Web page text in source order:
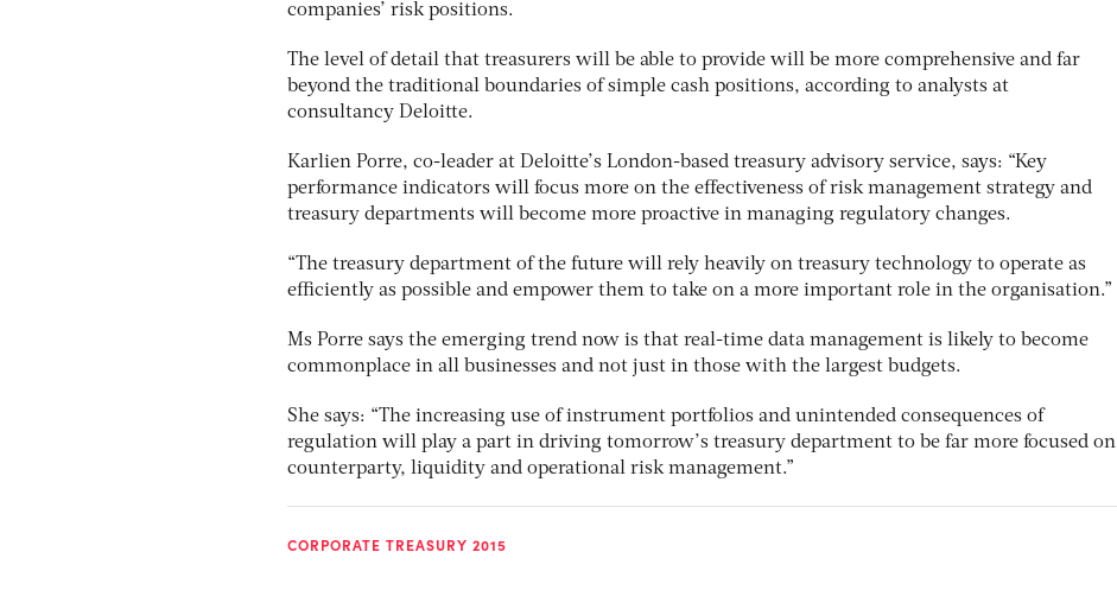
companies’ risk positions.
The level of detail that treasurers will be able to provide will be more comprehensive and far
beyond the traditional boundaries of simple cash positions, according to analysts at
consultancy Deloitte.
Karlien Porre, co-leader at Deloitte’s London-based treasury advisory service, says: “Key
performance indicators will focus more on the effectiveness of risk management strategy and
treasury departments will become more proactive in managing regulatory changes.
“The treasury department of the future will rely heavily on treasury technology to operate as
efficiently as possible and empower them to take on a more important role in the organisation.”
Ms Porre says the emerging trend now is that real-time data management is likely to become
commonplace in all businesses and not just in those with the largest budgets.
She says: “The increasing use of instrument portfolios and unintended consequences of
regulation will play a part in driving tomorrow’s treasury department to be far more focused on
counterparty, liquidity and operational risk management.”
CORPORATE TREASURY 2015